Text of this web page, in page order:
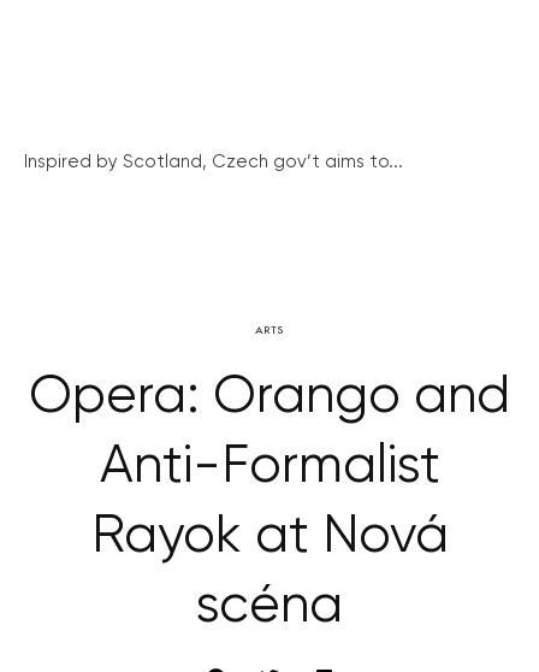
Inspired by Scotland, Czech gov’t aims to...
ARTS
Opera: Orango and
Anti-Formalist
Rayok at Nová
scéna